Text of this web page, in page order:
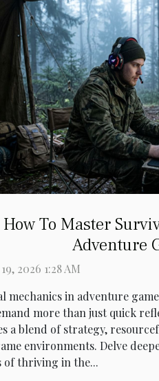
How To Master
Adventure
2026 1:28 AM
mechanics in adventure
more than just quick
a blend of strategy,
environments. Delve
of thriving in the...